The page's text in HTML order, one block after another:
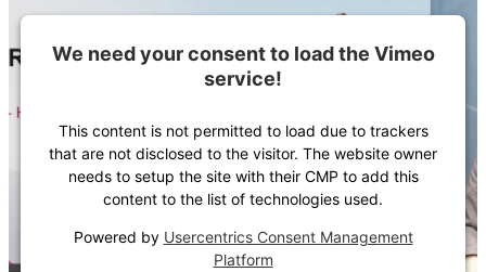
We need your consent to load the Vimeo
service!
This content is not permitted to load due to trackers
that are not disclosed to the visitor. The website owner
needs to setup the site with their CMP to add this
content to the list of technologies used.
Powered by Usercentrics Consent Management
Platform